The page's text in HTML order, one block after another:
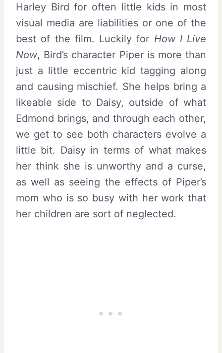
Harley Bird for often little kids in most
visual media are liabilities or one of the
best of the film. Luckily for How I Live
Now, Bird’s character Piper is more than
just a little eccentric kid tagging along
and causing mischief. She helps bring a
likeable side to Daisy, outside of what
Edmond brings, and through each other,
we get to see both characters evolve a
little bit. Daisy in terms of what makes
her think she is unworthy and a curse,
as well as seeing the effects of Piper’s
mom who is so busy with her work that
her children are sort of neglected.